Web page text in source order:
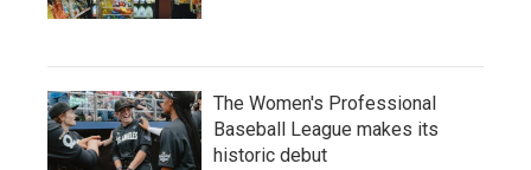
The Women's Professional
Baseball League makes its
historic debut